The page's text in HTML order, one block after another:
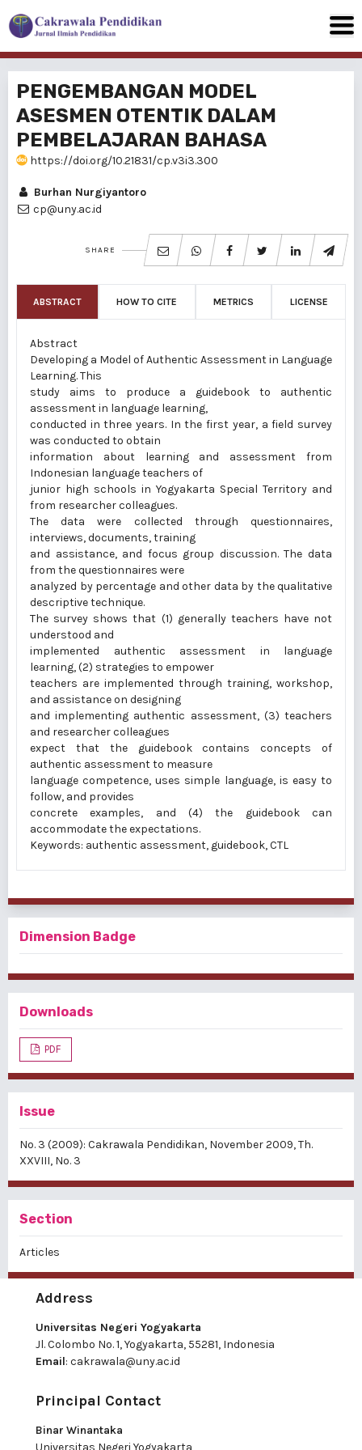
PENGEMBANGAN MODEL
ASESMEN OTENTIK DALAM
PEMBELAJARAN BAHASA
https://doi.org/10.21831/cp.v3i3.300
Burhan Nurgiyantoro
cp@uny.ac.id
SHARE
ABSTRACT HOW TO CITE METRICS LICENSE
Abstract
Developing a Model of Authentic Assessment in Language
Learning. This
study aims to produce a guidebook to authentic
assessment in language learning,
conducted in three years. In the first year, a field survey
was conducted to obtain
information about learning and assessment from
Indonesian language teachers of
junior high schools in Yogyakarta Special Territory and
from researcher colleagues.
The data were collected through questionnaires,
interviews, documents, training
and assistance, and focus group discussion. The data
from the questionnaires were
analyzed by percentage and other data by the qualitative
descriptive technique.
The survey shows that (1) generally teachers have not
understood and
implemented authentic assessment in language
learning, (2) strategies to empower
teachers are implemented through training, workshop,
and assistance on designing
and implementing authentic assessment, (3) teachers
and researcher colleagues
expect that the guidebook contains concepts of
authentic assessment to measure
language competence, uses simple language, is easy to
follow, and provides
concrete examples, and (4) the guidebook can
accommodate the expectations.
Keywords: authentic assessment, guidebook, CTL
Dimension Badge
Downloads
PDF
Issue
No. 3 (2009): Cakrawala Pendidikan, November 2009, Th.
XXVIII, No. 3
Section
Articles
Address
Universitas Negeri Yogyakarta
Jl. Colombo No. 1, Yogyakarta, 55281, Indonesia
Email: cakrawala@uny.ac.id
Principal Contact
Binar Winantaka
Universitas Negeri Yogyakarta